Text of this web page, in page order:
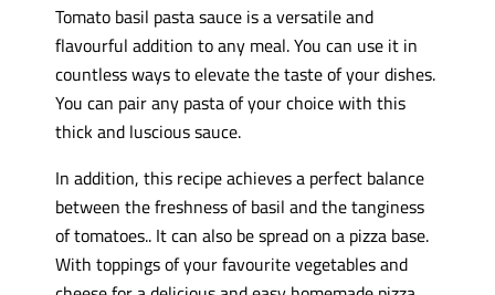
Tomato basil pasta sauce is a versatile and
flavourful addition to any meal. You can use it in
countless ways to elevate the taste of your dishes.
You can pair any pasta of your choice with this
thick and luscious sauce.
In addition, this recipe achieves a perfect balance
between the freshness of basil and the tanginess
of tomatoes.. It can also be spread on a pizza base.
With toppings of your favourite vegetables and